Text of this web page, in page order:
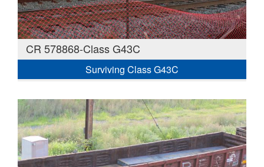
CR 578868-Class G43C
Surviving Class G43C